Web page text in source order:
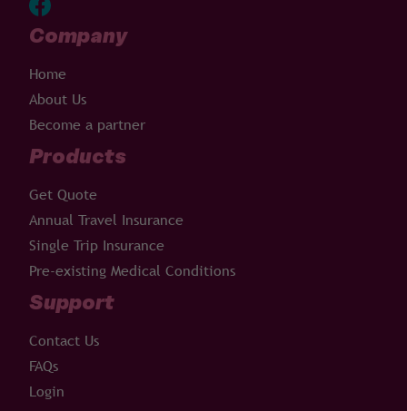
Company
Home
About Us
Become a partner
Products
Get Quote
Annual Travel Insurance
Single Trip Insurance
Pre-existing Medical Conditions
Support
Contact Us
FAQs
Login